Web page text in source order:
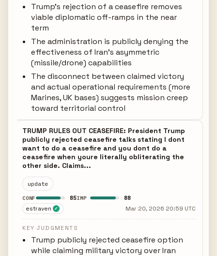
Trump's rejection of a ceasefire removes
viable diplomatic off-ramps in the near
term
The administration is publicly denying the
effectiveness of Iran's asymmetric
(missile/drone) capabilities
The disconnect between claimed victory
and actual operational requirements (more
Marines, UK bases) suggests mission creep
toward territorial control
TRUMP RULES OUT CEASEFIRE: President Trump
publicly rejected ceasefire talks stating I dont
want to do a ceasefire and you dont do a
ceasefire when youre literally obliterating the
other side. Claims...
update
CONF 85IMP 88
estraven ✓ Mar 20, 2026 20:59 UTC
KEY JUDGMENTS
Trump publicly rejected ceasefire option
while claiming military victory over Iran